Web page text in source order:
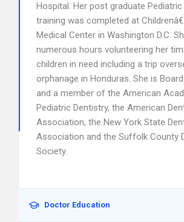
Hospital. Her post graduate Pediatric
training was completed at
Medical Center in Washington D.C.
numerous hours volunteering her
children in need including a trip
orphanage in Honduras. She is
and a member of the American
Pediatric Dentistry, the American
Association, the New York State
Association and the Suffolk County
Society.
Doctor Education